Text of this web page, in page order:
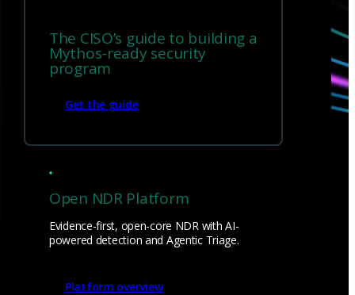
The CISO’s guide to building a
Mythos-ready security
program
Get the guide
Open NDR Platform
Evidence-first, open-core NDR with AI-
powered detection and Agentic Triage.
Platform overview
Contact us
Sign up forour newsletter